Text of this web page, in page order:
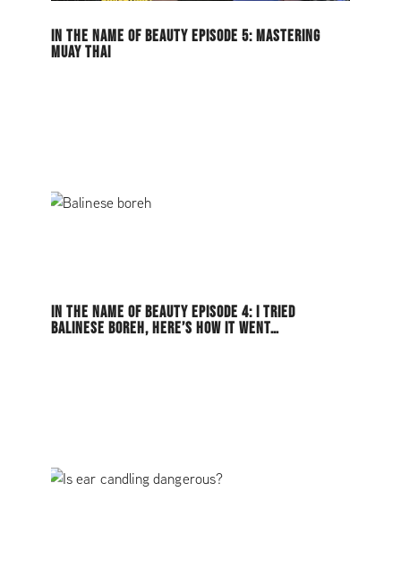
IN THE NAME OF BEAUTY EPISODE 5: MASTERING
MUAY THAI
IN THE NAME OF BEAUTY EPISODE 4: I TRIED
BALINESE BOREH, HERE’S HOW IT WENT…